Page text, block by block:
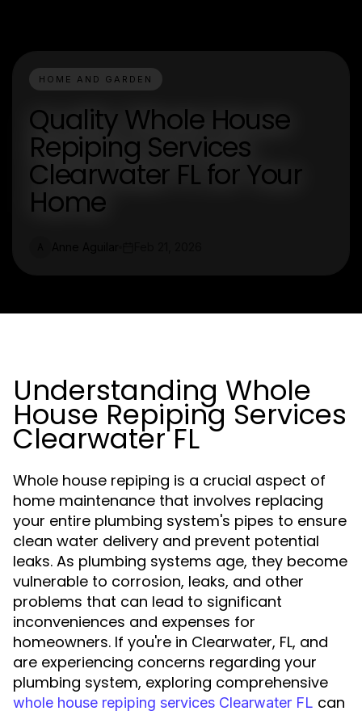
HOME AND GARDEN
Quality Whole House
Repiping Services
Clearwater FL for Your
Home
Understanding Whole
House Repiping Services
Clearwater FL
Whole house repiping is a crucial aspect of
home maintenance that involves replacing
your entire plumbing system's pipes to ensure
clean water delivery and prevent potential
leaks. As plumbing systems age, they become
vulnerable to corrosion, leaks, and other
problems that can lead to significant
inconveniences and expenses for
homeowners. If you're in Clearwater, FL, and
are experiencing concerns regarding your
plumbing system, exploring comprehensive
whole house repiping services Clearwater FL can